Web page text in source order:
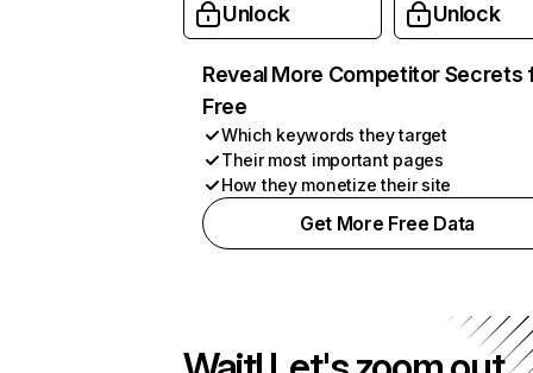
Unlock Unlock
Reveal More Competitor Secrets
Free
Which keywords they target
Their most important pages
How they monetize their site
Get More Free Data